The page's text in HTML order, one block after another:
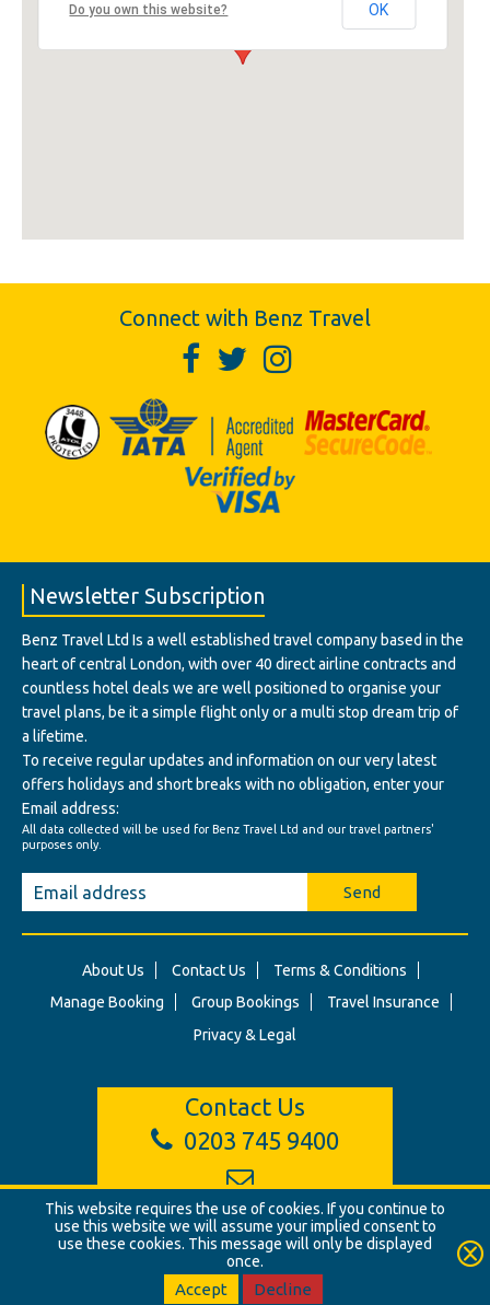
Do you own this website? OK
Connect with Benz Travel
Newsletter Subscription
Benz Travel Ltd Is a well established travel company based in the
heart of central London, with over 40 direct airline contracts and
countless hotel deals we are well positioned to organise your
travel plans, be it a simple flight only or a multi stop dream trip of
a lifetime.
To receive regular updates and information on our very latest
offers holidays and short breaks with no obligation, enter your
Email address:
All data collected will be used for Benz Travel Ltd and our travel partners'
purposes only.
Send
About Us Contact Us
Terms & Conditions
Manage Booking
Group Bookings
Travel Insurance
Privacy & Legal
Contact Us
0203 745 9400
info@benztravel.co.uk
© Benz Travel Ltd. 2026. Benz Travel, 3 Princes Street, London, W1B
2LD
This website requires the use of cookies. If you continue to
use this website we will assume your implied consent to
use these cookies. This message will only be displayed
once.
Accept Decline